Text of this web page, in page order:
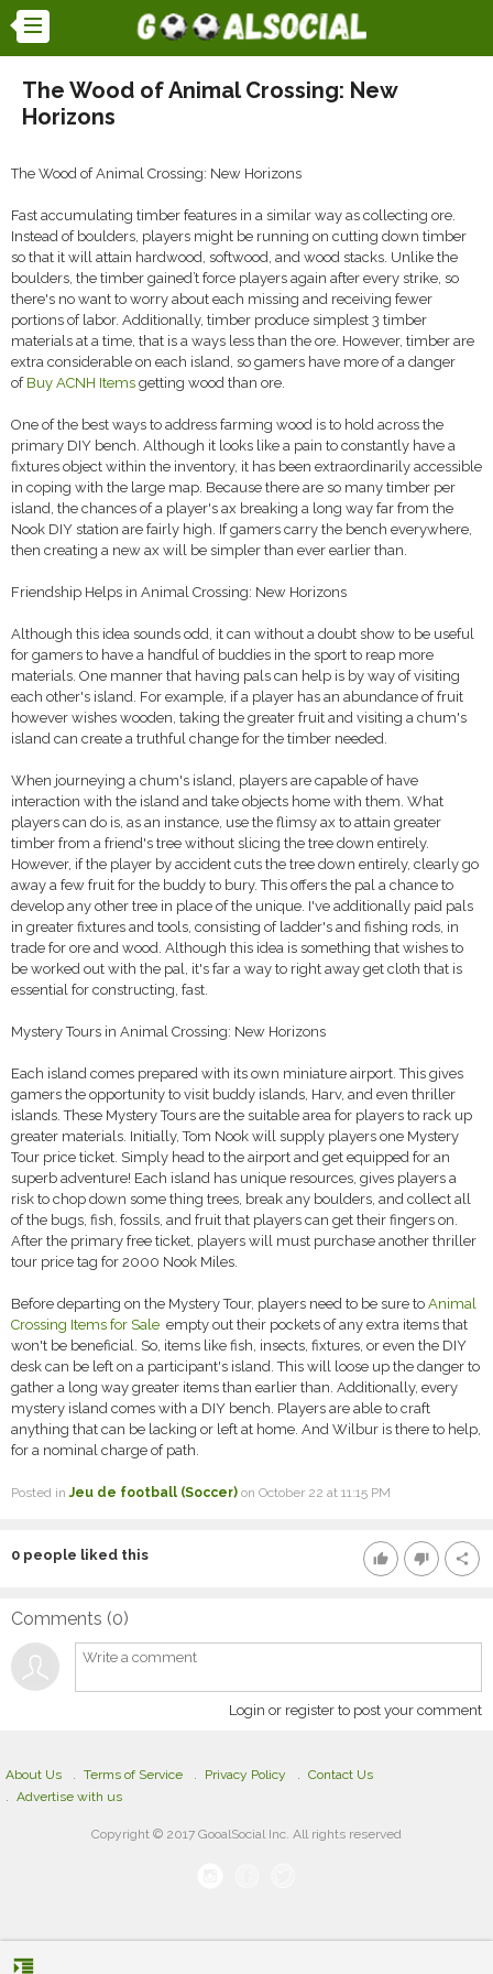
The Wood of Animal Crossing: New
Horizons
The Wood of Animal Crossing: New Horizons
Fast accumulating timber features in a similar way as collecting ore.
Instead of boulders, players might be running on cutting down timber
so that it will attain hardwood, softwood, and wood stacks. Unlike the
boulders, the timber gained’t force players again after every strike, so
there's no want to worry about each missing and receiving fewer
portions of labor. Additionally, timber produce simplest 3 timber
materials at a time, that is a ways less than the ore. However, timber are
extra considerable on each island, so gamers have more of a danger
of Buy ACNH Items getting wood than ore.
One of the best ways to address farming wood is to hold across the
primary DIY bench. Although it looks like a pain to constantly have a
fixtures object within the inventory, it has been extraordinarily accessible
in coping with the large map. Because there are so many timber per
island, the chances of a player's ax breaking a long way far from the
Nook DIY station are fairly high. If gamers carry the bench everywhere,
then creating a new ax will be simpler than ever earlier than.
Friendship Helps in Animal Crossing: New Horizons
Although this idea sounds odd, it can without a doubt show to be useful
for gamers to have a handful of buddies in the sport to reap more
materials. One manner that having pals can help is by way of visiting
each other's island. For example, if a player has an abundance of fruit
however wishes wooden, taking the greater fruit and visiting a chum's
island can create a truthful change for the timber needed.
When journeying a chum's island, players are capable of have
interaction with the island and take objects home with them. What
players can do is, as an instance, use the flimsy ax to attain greater
timber from a friend's tree without slicing the tree down entirely.
However, if the player by accident cuts the tree down entirely, clearly go
away a few fruit for the buddy to bury. This offers the pal a chance to
develop any other tree in place of the unique. I've additionally paid pals
in greater fixtures and tools, consisting of ladder's and fishing rods, in
trade for ore and wood. Although this idea is something that wishes to
be worked out with the pal, it's far a way to right away get cloth that is
essential for constructing, fast.
Mystery Tours in Animal Crossing: New Horizons
Each island comes prepared with its own miniature airport. This gives
gamers the opportunity to visit buddy islands, Harv, and even thriller
islands. These Mystery Tours are the suitable area for players to rack up
greater materials. Initially, Tom Nook will supply players one Mystery
Tour price ticket. Simply head to the airport and get equipped for an
superb adventure! Each island has unique resources, gives players a
risk to chop down some thing trees, break any boulders, and collect all
of the bugs, fish, fossils, and fruit that players can get their fingers on.
After the primary free ticket, players will must purchase another thriller
tour price tag for 2000 Nook Miles.
Before departing on the Mystery Tour, players need to be sure to Animal
Crossing Items for Sale empty out their pockets of any extra items that
won't be beneficial. So, items like fish, insects, fixtures, or even the DIY
desk can be left on a participant's island. This will loose up the danger to
gather a long way greater items than earlier than. Additionally, every
mystery island comes with a DIY bench. Players are able to craft
anything that can be lacking or left at home. And Wilbur is there to help,
for a nominal charge of path.
Posted inJeu de football (Soccer) on October 22 at 11:15 PM
thumb_up thumb_down share
0 people liked this
Comments (0)
Login or register to post your comment
format_indent_increase
About Us Terms of Service Privacy Policy
Contact Us
Advertise with us
Copyright © 2017 GooalSocial Inc. All rights reserved